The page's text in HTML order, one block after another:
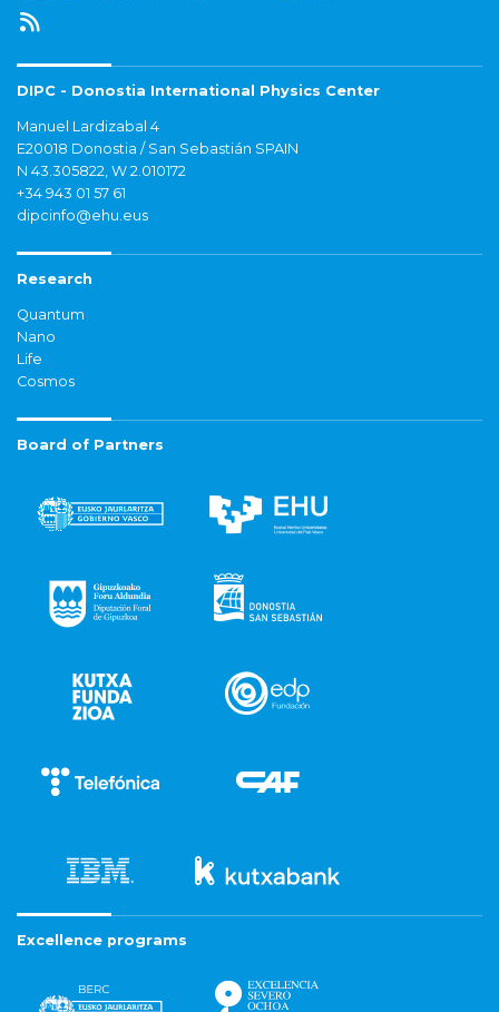
DIPC - Donostia International Physics Center
Manuel Lardizabal 4
E20018 Donostia / San Sebastián SPAIN
N 43.305822, W 2.010172
+34 943 01 57 61
dipcinfo@ehu.eus
Research
Quantum
Nano
Life
Cosmos
Board of Partners
Excellence programs